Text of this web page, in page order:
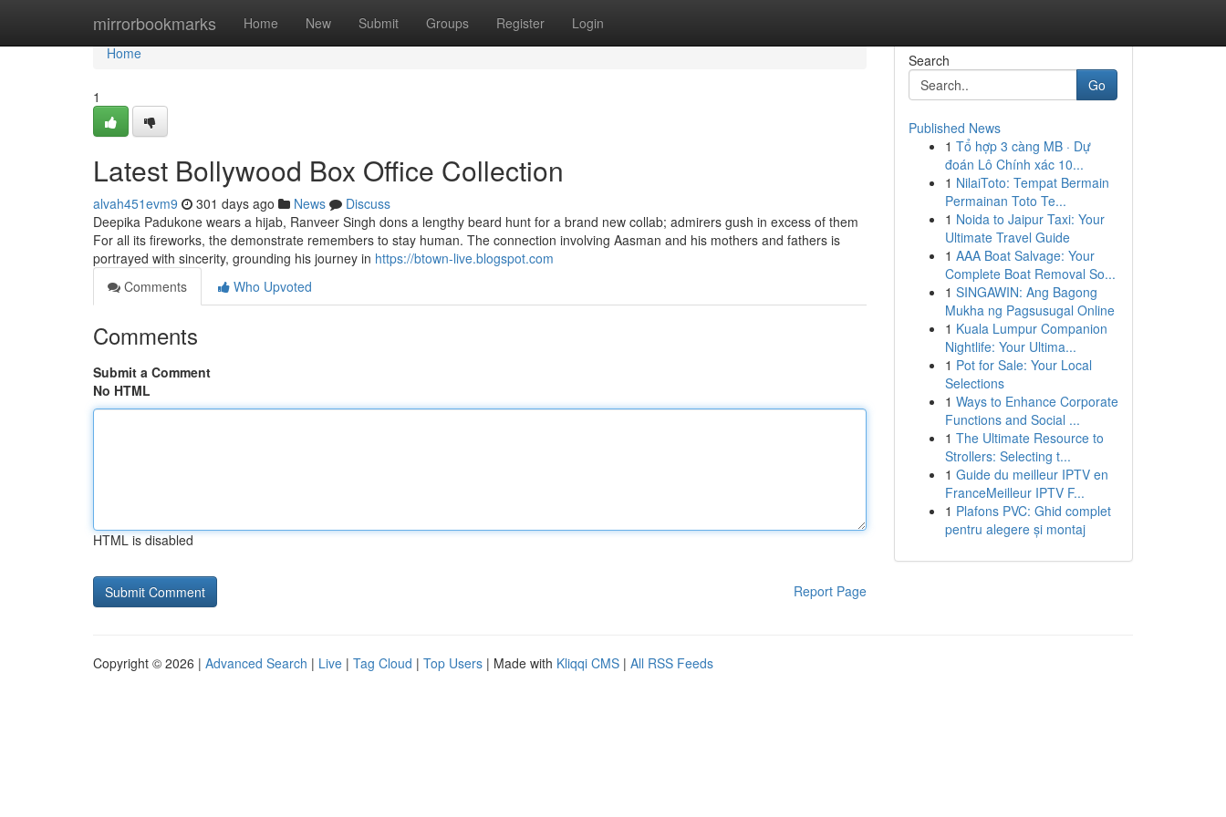
mirrorbookmarks Home New Submit Groups Register Login
Home
Home
1
Latest Bollywood Box Office Collection
alvah451evm9 301 days ago News
Discuss
Deepika Padukone wears a hijab, Ranveer Singh dons a lengthy beard hunt for a brand new collab; admirers gush in excess of them
For all its fireworks, the demonstrate remembers to stay human. The connection involving Aasman and his mothers and fathers is
portrayed with sincerity, grounding his journey in https://btown-live.blogspot.com
Comments
Who Upvoted
Comments
Submit a Comment
No HTML
HTML is disabled
Report Page
Search
Go
Published News
1 Tổ hợp 3 càng MB · Dự
đoán Lô Chính xác 10...
1 NilaiToto: Tempat Bermain
Permainan Toto Te...
1 Noida to Jaipur Taxi: Your
Ultimate Travel Guide
1 AAA Boat Salvage: Your
Complete Boat Removal So...
1 SINGAWIN: Ang Bagong
Mukha ng Pagsusugal Online
1 Kuala Lumpur Companion
Nightlife: Your Ultima...
1 Pot for Sale: Your Local
Selections
1 Ways to Enhance Corporate
Functions and Social ...
1 The Ultimate Resource to
Strollers: Selecting t...
1 Guide du meilleur IPTV en
FranceMeilleur IPTV F...
1 Plafons PVC: Ghid complet
pentru alegere și montaj
Copyright © 2026 | Advanced Search | Live | Tag Cloud | Top Users | Made with Kliqqi CMS | All RSS Feeds